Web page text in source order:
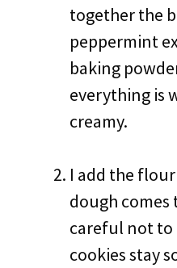
together the
peppermint
baking
everything is
creamy.
I add the
dough
careful not to
cookies stay